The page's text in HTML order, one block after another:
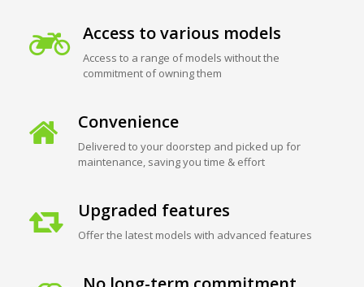
Access to various models
Access to a range of models without the
commitment of owning them
Convenience
Delivered to your doorstep and picked up for
maintenance, saving you time & effort
Upgraded features
Offer the latest models with advanced features